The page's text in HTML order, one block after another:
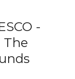
-
The